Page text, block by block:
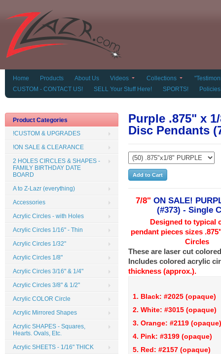
Home Products About Us Videos Collections
CUSTOM - CONTACT US!
SELL Your Stuff Here! SPORTS! Policies
Purple .875" x
Disc Pendants
7/8" ON SALE!
(#373) - Single
Designed to typical
pendant pieces sizes .875
Circles
These are laser cut
Includes colored acrylic
thickness (approx.).
1. Black: #2025
2. White: #3015
3. Orange: #2119 (opaque)
4. Pink: #3199 (opaque)
5. Red: #2157 (opaque)
Product Categories
!CUSTOM & UPGRADES
!ON SALE & CLEARANCE
2 HOLES CIRCLES & SHAPES -
FAMILY BIRTHDAY DATE
BOARD
A to Z-Lazr (everything)
Accessories
Acrylic Circles - with Holes
Acrylic Circles 1/16" - Thin
Acrylic Circles 1/32"
Acrylic Circles 1/8"
Acrylic Circles 3/16" & 1/4"
Acrylic Circles 3/8" & 1/2"
Acrylic COLOR Circle
Acrylic Mirrored Shapes
Acrylic SHAPES - Squares,
Hearts. Ovals, Etc.
Acrylic SHEETS - 1/16" THICK